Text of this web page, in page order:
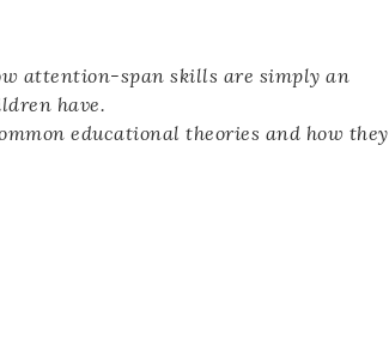
attention-span skills are simply an
have.
educational theories and how they